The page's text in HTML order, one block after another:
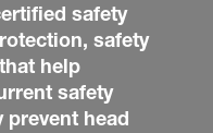
safety
safety
help
safety
head